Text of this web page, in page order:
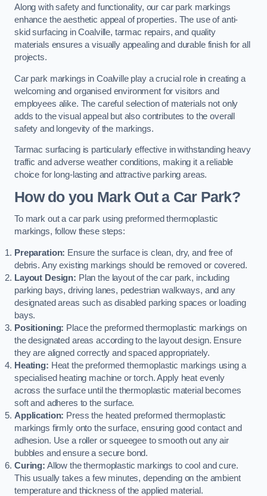
Along with safety and functionality, our car park markings
enhance the aesthetic appeal of properties. The use of anti-
skid surfacing in Coalville, tarmac repairs, and quality
materials ensures a visually appealing and durable finish for all
projects.
Car park markings in Coalville play a crucial role in creating a
welcoming and organised environment for visitors and
employees alike. The careful selection of materials not only
adds to the visual appeal but also contributes to the overall
safety and longevity of the markings.
Tarmac surfacing is particularly effective in withstanding heavy
traffic and adverse weather conditions, making it a reliable
choice for long-lasting and attractive parking areas.
How do you Mark Out a Car Park?
To mark out a car park using preformed thermoplastic
markings, follow these steps:
Preparation: Ensure the surface is clean, dry, and free of
debris. Any existing markings should be removed or covered.
Layout Design: Plan the layout of the car park, including
parking bays, driving lanes, pedestrian walkways, and any
designated areas such as disabled parking spaces or loading
bays.
Positioning: Place the preformed thermoplastic markings on
the designated areas according to the layout design. Ensure
they are aligned correctly and spaced appropriately.
Heating: Heat the preformed thermoplastic markings using a
specialised heating machine or torch. Apply heat evenly
across the surface until the thermoplastic material becomes
soft and adheres to the surface.
Application: Press the heated preformed thermoplastic
markings firmly onto the surface, ensuring good contact and
adhesion. Use a roller or squeegee to smooth out any air
bubbles and ensure a secure bond.
Curing: Allow the thermoplastic markings to cool and cure.
This usually takes a few minutes, depending on the ambient
temperature and thickness of the applied material.